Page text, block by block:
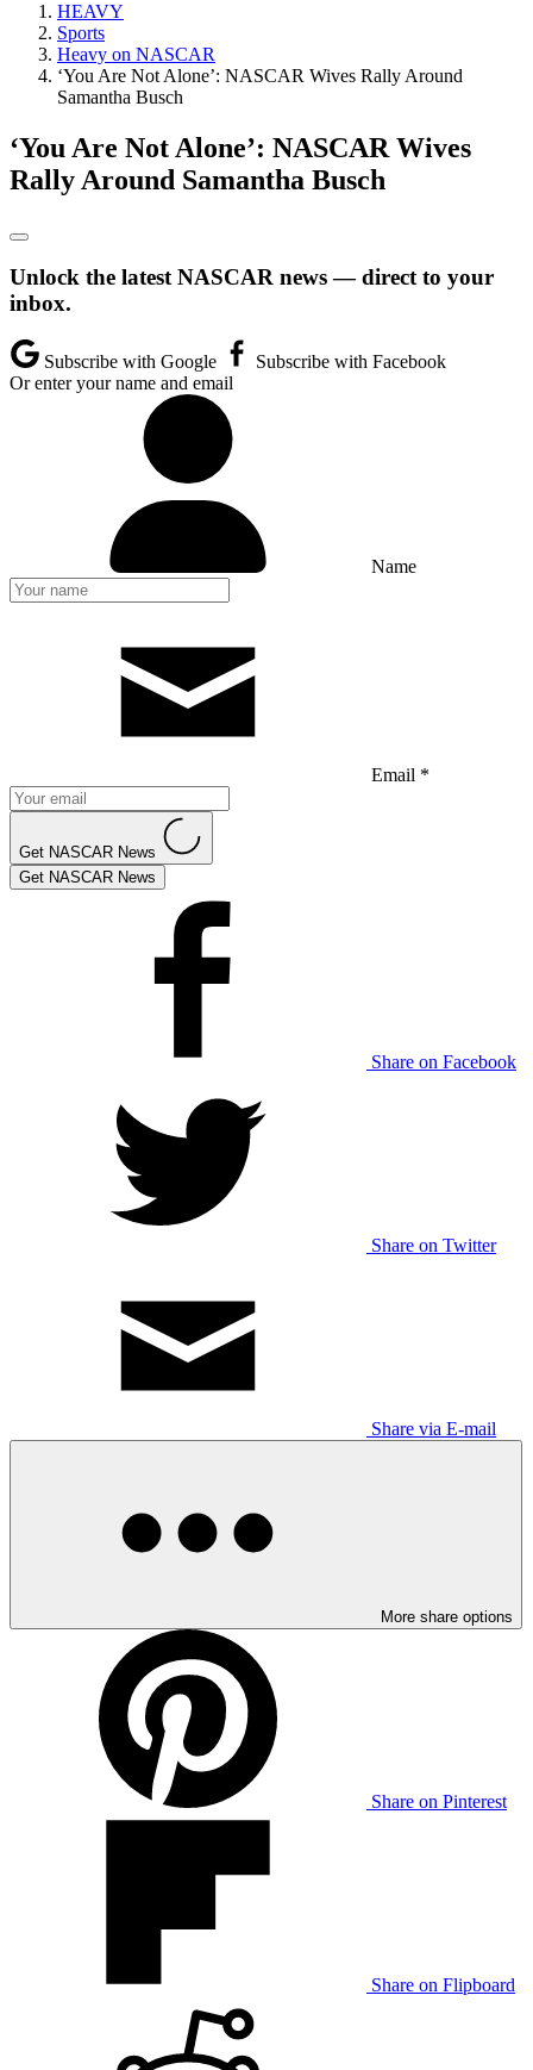
HEAVY
Sports
Heavy on NASCAR
‘You Are Not Alone’: NASCAR Wives Rally Around
Samantha Busch
‘You Are Not Alone’: NASCAR Wives
Rally Around Samantha Busch
Unlock the latest NASCAR news — direct to your
inbox.
Subscribe with Google
Subscribe with Facebook
Or enter your name and email
Name
Email *
Get NASCAR News
Get NASCAR News
Share on Facebook
Share on Twitter
Share via E-mail
More share options
Share on Pinterest
Share on Flipboard